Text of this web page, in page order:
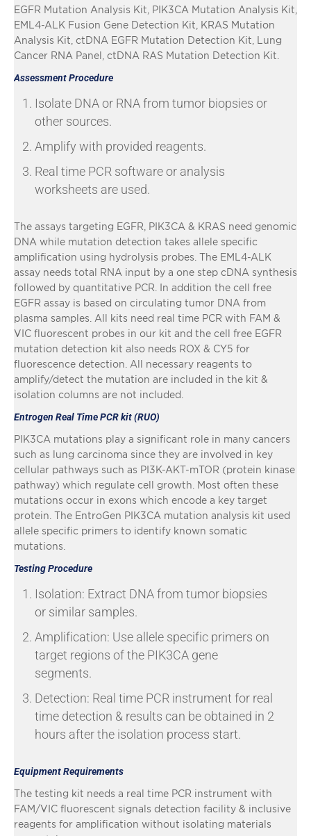
EGFR Mutation Analysis Kit, PIK3CA Mutation Analysis Kit,
EML4-ALK Fusion Gene Detection Kit, KRAS Mutation
Analysis Kit, ctDNA EGFR Mutation Detection Kit, Lung
Cancer RNA Panel, ctDNA RAS Mutation Detection Kit.
Assessment Procedure
Isolate DNA or RNA from tumor biopsies or
other sources.
Amplify with provided reagents.
Real time PCR software or analysis
worksheets are used.
The assays targeting EGFR, PIK3CA & KRAS need genomic
DNA while mutation detection takes allele specific
amplification using hydrolysis probes. The EML4-ALK
assay needs total RNA input by a one step cDNA synthesis
followed by quantitative PCR. In addition the cell free
EGFR assay is based on circulating tumor DNA from
plasma samples. All kits need real time PCR with FAM &
VIC fluorescent probes in our kit and the cell free EGFR
mutation detection kit also needs ROX & CY5 for
fluorescence detection. All necessary reagents to
amplify/detect the mutation are included in the kit &
isolation columns are not included.
Entrogen Real Time PCR kit (RUO)
PIK3CA mutations play a significant role in many cancers
such as lung carcinoma since they are involved in key
cellular pathways such as PI3K-AKT-mTOR (protein kinase
pathway) which regulate cell growth. Most often these
mutations occur in exons which encode a key target
protein. The EntroGen PIK3CA mutation analysis kit used
allele specific primers to identify known somatic
mutations.
Testing Procedure
Isolation: Extract DNA from tumor biopsies
or similar samples.
Amplification: Use allele specific primers on
target regions of the PIK3CA gene
segments.
Detection: Real time PCR instrument for real
time detection & results can be obtained in 2
hours after the isolation process start.
Equipment Requirements
The testing kit needs a real time PCR instrument with
FAM/VIC fluorescent signals detection facility & inclusive
reagents for amplification without isolating materials